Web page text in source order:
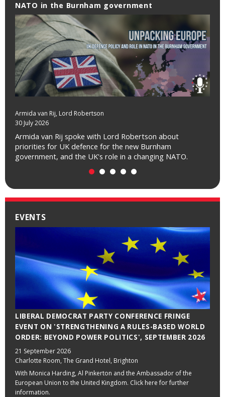
NATO in the Burnham government
Armida van Rij, Lord Robertson
30 July 2026
Armida van Rij spoke with Lord Robertson about
priorities for UK defence for the new Burnham
government, and the UK's role in a changing NATO.
Brexit referendum
Charles Grant, Catherine Day
01 July 2026
Charles Grant spoke with Catherine Day about how Brexit
looks to people in the EU, a decade after the referendum.
EVENTS
LIBERAL DEMOCRAT PARTY CONFERENCE FRINGE
EVENT ON 'STRENGTHENING A RULES-BASED WORLD
ORDER: BEYOND POWER POLITICS', SEPTEMBER 2026
21 September 2026
Charlotte Room, The Grand Hotel, Brighton
With Monica Harding, Al Pinkerton and the Ambassador of the
European Union to the United Kingdom. Click here for further
information.
LABOUR PARTY CONFERENCE FRINGE EVENT ON
'BUILDING A STRONGER EUROPE', SEPTEMBER 2026
28 September 2026
Grace Suite 3, Hilton Liverpool City Centre, Liverpool
With Stella Creasy, Emily Thornberry and the Ambassador of the
European Union to the United Kingdom. Click here for further
information.